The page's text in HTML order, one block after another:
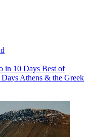
in 10 Days Best of
Days Athens & the Greek